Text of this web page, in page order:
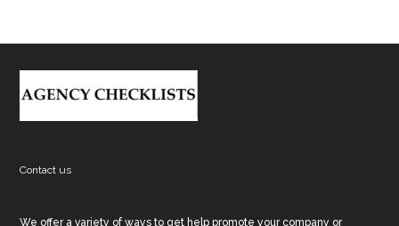
Footer
Contact us
We offer a variety of ways to get help promote your company or